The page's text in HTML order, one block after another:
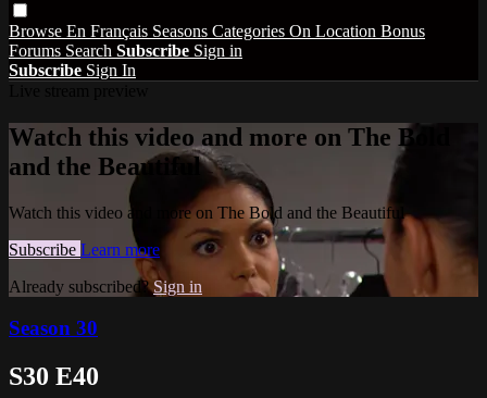
Browse En Français Seasons Categories On Location Bonus
Forums Search Subscribe Sign in
Subscribe Sign In
Watch this video and more on The Bold
and the Beautiful
Watch this video and more on The Bold and the Beautiful
Subscribe Learn more
Already subscribed?Sign in
Season 30
S30 E40